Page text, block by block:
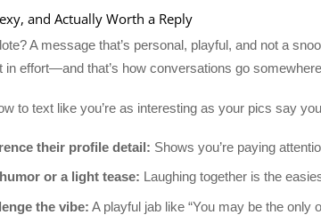
and Actually Worth a Reply
A message that’s personal, playful, and not a
in effort—and that’s how conversations go
to text like you’re as interesting as your pics say
their profile detail: Shows you’re paying
or a light tease: Laughing together is the
the vibe: A playful jab like “You may be the